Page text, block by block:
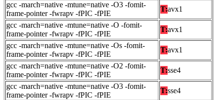
gcc -march=native -mtune=native -O3 -fomit-
frame-pointer -fwrapv -fPIC -fPIE
T:avx1
gcc -march=native -mtune=native -O -fomit-
frame-pointer -fwrapv -fPIC -fPIE
T:avx1
gcc -march=native -mtune=native -Os -fomit-
frame-pointer -fwrapv -fPIC -fPIE
T:avx1
gcc -march=native -mtune=native -O2 -fomit-
frame-pointer -fwrapv -fPIC -fPIE
T:sse4
gcc -march=native -mtune=native -O3 -fomit-
frame-pointer -fwrapv -fPIC -fPIE
T:sse4